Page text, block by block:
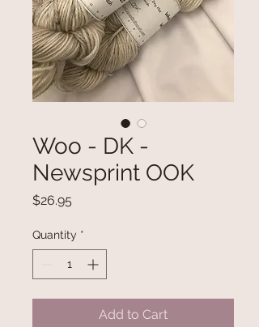
Woo - DK -
Newsprint OOK
$26.95
Quantity *
Add to Cart